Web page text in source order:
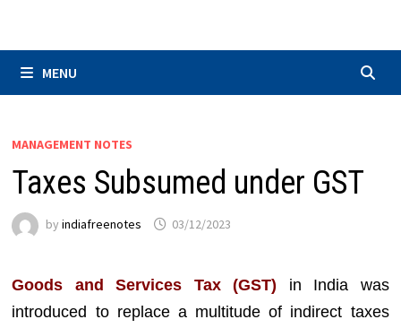
MENU
MANAGEMENT NOTES
Taxes Subsumed under GST
byindiafreenotes 03/12/2023
Goods and Services Tax (GST) in India was
introduced to replace a multitude of indirect taxes